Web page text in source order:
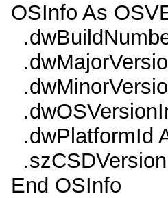
OSInfo As
.dwPlatformId
End OSInfo